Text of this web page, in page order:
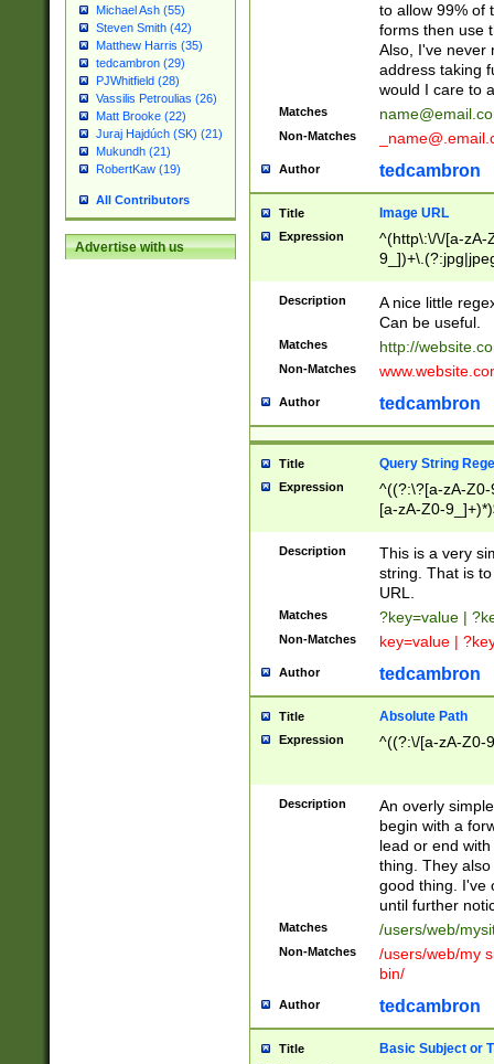
Michael Ash (55)
Steven Smith (42)
Matthew Harris (35)
tedcambron (29)
PJWhitfield (28)
Vassilis Petroulias (26)
Matt Brooke (22)
Juraj Hajdúch (SK) (21)
Mukundh (21)
RobertKaw (19)
All Contributors
Advertise with us
to allow 99% of
forms then use
Also, I've never
address taking
would I care to
Matches
Non-Matches
Author tedcambron
Title Image URL
Expression
^(http\:\/\/[a-zA-
Description
A nice little
Can be useful.
Matches http://
Non-Matches
Author tedcambron
Title Query String
Expression
^((?:\?[a-zA-
[a-zA-Z0-
Description
This is a very
string. That is
URL.
Matches ?key=value |
Non-Matches key=value |
Author tedcambron
Title Absolute Path
Expression ^((?:\/[a-zA-Z0-
Description
An overly
begin with a
lead or end
thing. They
good thing. I've
until further
Matches /users/web/
Non-Matches
/users/web/my
bin/
Author tedcambron
Title Basic Subject or